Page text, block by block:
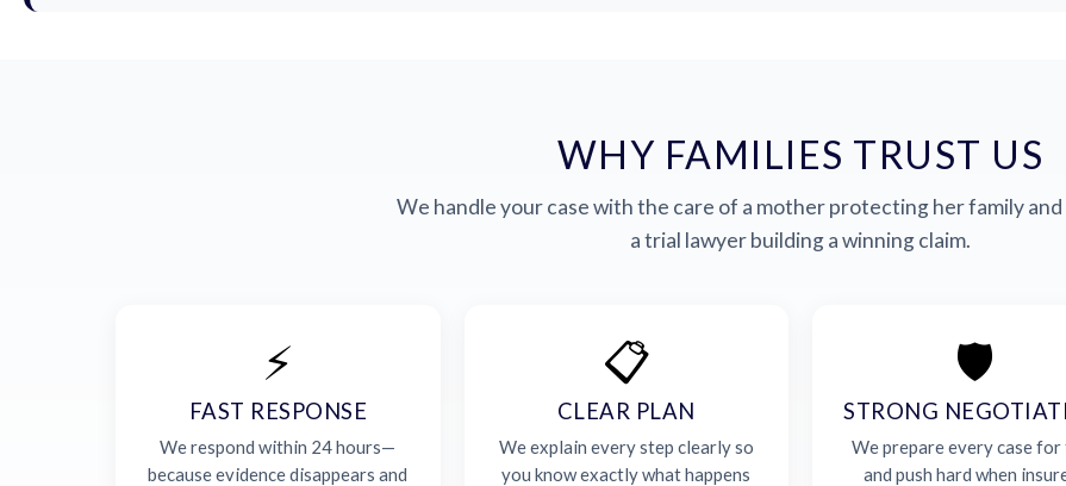
WHY FAMILIES TRUST US
We handle your case with the care of a mother protecting her family
a trial lawyer building a winning claim.
⚡
FAST RESPONSE
We respond within 24 hours—
because evidence disappears and
📋
CLEAR PLAN
We explain every step clearly so
you know exactly what happens
🛡️
STRONG
We prepare every case
and push hard when